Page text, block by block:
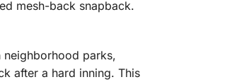
mesh-back snapback.
neighborhood parks,
after a hard inning. This